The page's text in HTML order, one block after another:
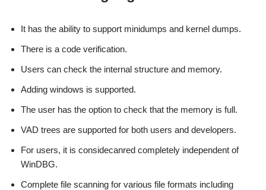
It has the ability to support minidumps and kernel dumps.
There is a code verification.
Users can check the internal structure and memory.
Adding windows is supported.
The user has the option to check that the memory is full.
VAD trees are supported for both users and developers.
For users, it is considecanred completely independent of
WinDBG.
Complete file scanning for various file formats including